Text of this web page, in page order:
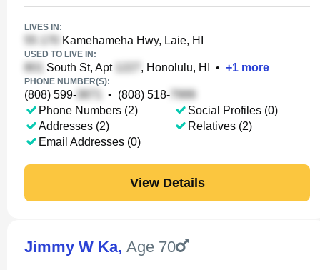
LIVES IN:
Kamehameha Hwy, Laie, HI
USED TO LIVE IN:
South St, Apt , Honolulu, HI • +1 more
PHONE NUMBER(S):
(808) 599- • (808) 518-
Phone Numbers (2)
Addresses (2)
Email Addresses (0)
Social Profiles (0)
Relatives (2)
View Details
Jimmy W Ka, Age 70